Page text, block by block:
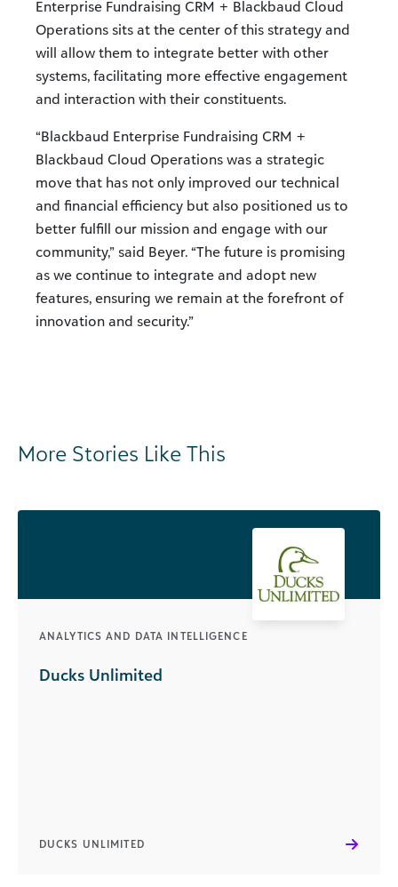
Enterprise Fundraising CRM + Blackbaud Cloud
Operations sits at the center of this strategy and
will allow them to integrate better with other
systems, facilitating more effective engagement
and interaction with their constituents.
“Blackbaud Enterprise Fundraising CRM +
Blackbaud Cloud Operations was a strategic
move that has not only improved our technical
and financial efficiency but also positioned us to
better fulfill our mission and engage with our
community,” said Beyer. “The future is promising
as we continue to integrate and adopt new
features, ensuring we remain at the forefront of
innovation and security.”
More Stories Like This
ANALYTICS AND DATA INTELLIGENCE
Ducks Unlimited
DUCKS UNLIMITED